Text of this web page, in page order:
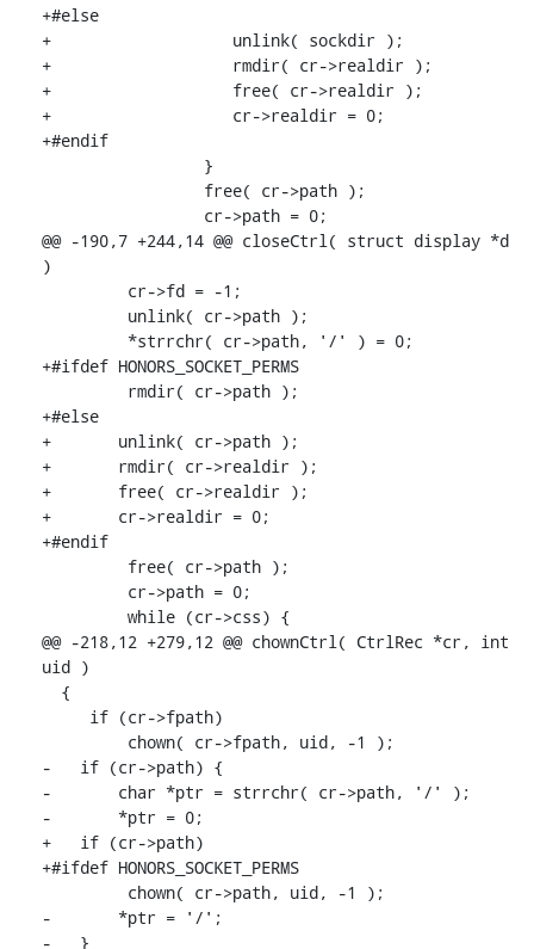
+#else
+                   unlink( sockdir );
+                   rmdir( cr->realdir );
+                   free( cr->realdir );
+                   cr->realdir = 0;
+#endif
@@ -190,7 +244,14 @@ closeCtrl( struct display *d
)
+#ifdef HONORS_SOCKET_PERMS
+#else
+       unlink( cr->path );
+       rmdir( cr->realdir );
+       free( cr->realdir );
+       cr->realdir = 0;
+#endif
@@ -218,12 +279,12 @@ chownCtrl( CtrlRec *cr, int
uid )
-   if (cr->path) {
-       char *ptr = strrchr( cr->path, '/' );
-       *ptr = 0;
+   if (cr->path)
+#ifdef HONORS_SOCKET_PERMS
-       *ptr = '/';
-   }